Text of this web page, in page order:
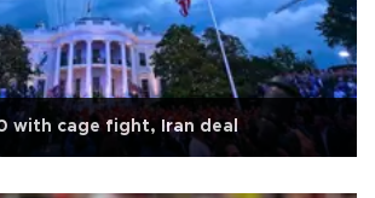
with cage fight, Iran deal